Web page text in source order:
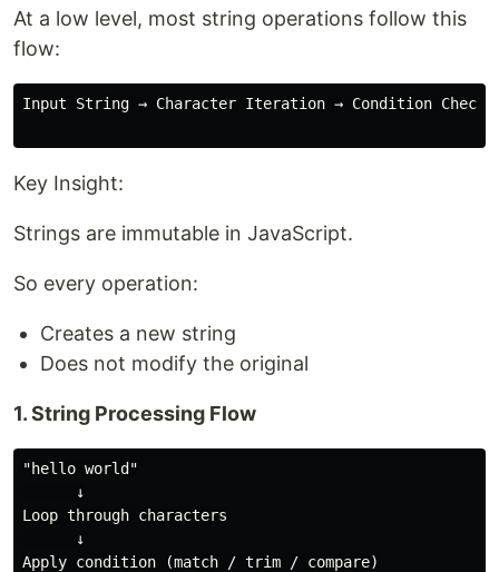
At a low level, most string operations follow this
flow:
Input String → Character Iteration → Condition Check
Key Insight:
Strings are immutable in JavaScript.
So every operation:
Creates a new string
Does not modify the original
1. String Processing Flow
"hello world"
      ↓
Loop through characters
      ↓
Apply condition (match / trim / compare)